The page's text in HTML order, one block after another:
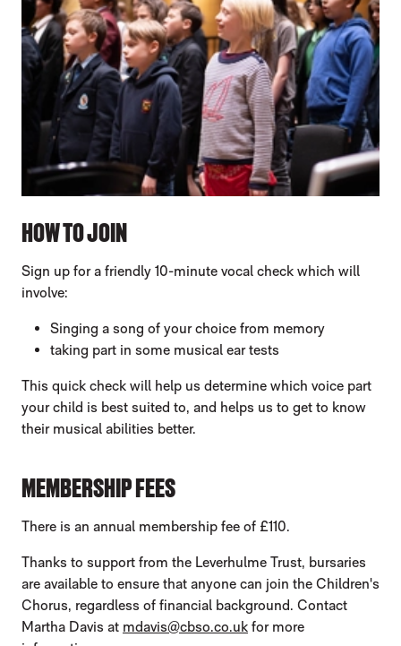
HOW TO JOIN
Sign up for a friendly 10-minute vocal check which will
involve:
Singing a song of your choice from memory
taking part in some musical ear tests
This quick check will help us determine which voice part
your child is best suited to, and helps us to get to know
their musical abilities better.
MEMBERSHIP FEES
There is an annual membership fee of £110.
Thanks to support from the Leverhulme Trust, bursaries
are available to ensure that anyone can join the Children's
Chorus, regardless of financial background. Contact
Martha Davis at mdavis@cbso.co.uk for more